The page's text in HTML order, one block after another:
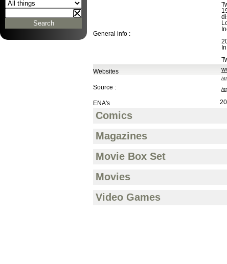
General info :
Websites
Source :
ENA's
Comics
Magazines
Movie Box Set
Movies
Video Games